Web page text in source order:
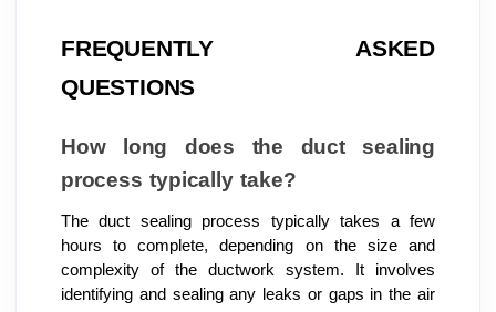
FREQUENTLY ASKED
QUESTIONS
How long does the duct sealing
process typically take?
The duct sealing process typically takes a few
hours to complete, depending on the size and
complexity of the ductwork system. It involves
identifying and sealing any leaks or gaps in the air